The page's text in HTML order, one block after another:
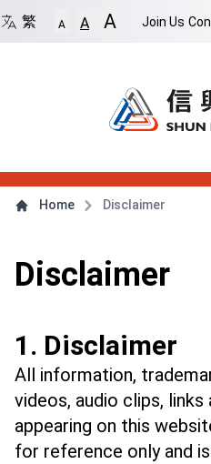
Back to Front Page
Navigation Shortcut
繁 A A A Join Us
ContentHome Disclaimer
Disclaimer
1. Disclaimer
All information,
videos, audio clips,
appearing on this
for reference only and